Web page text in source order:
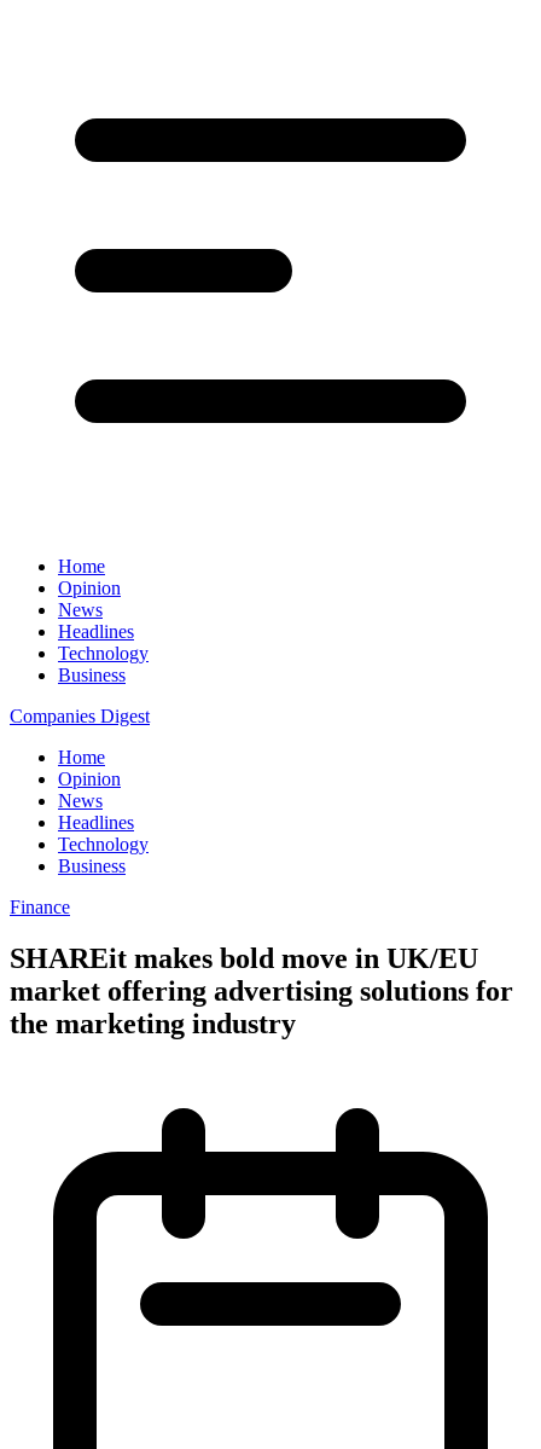
Home
Opinion
News
Headlines
Technology
Business
Companies Digest
Home
Opinion
News
Headlines
Technology
Business
Finance
SHAREit makes bold move in UK/EU
market offering advertising solutions for
the marketing industry